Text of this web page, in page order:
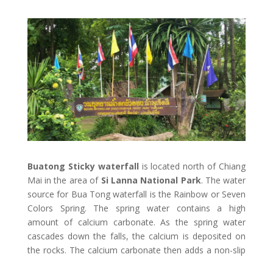
Buatong Sticky waterfall is located north of Chiang
Mai in the area of Si Lanna National Park. The water
source for Bua Tong waterfall is the Rainbow or Seven
Colors Spring. The spring water contains a high
amount of calcium carbonate. As the spring water
cascades down the falls, the calcium is deposited on
the rocks. The calcium carbonate then adds a non-slip